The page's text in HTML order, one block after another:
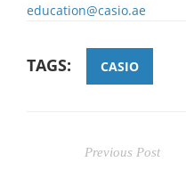
education@casio.ae
TAGS: CASIO
Previous Post